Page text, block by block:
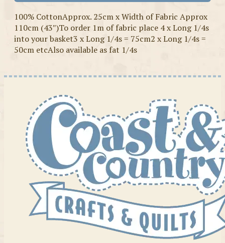
100% CottonApprox. 25cm x Width of Fabric Approx
110cm (43″)To order 1m of fabric place 4 x Long 1/4s
into your basket3 x Long 1/4s = 75cm2 x Long 1/4s =
50cm etcAlso available as fat 1/4s